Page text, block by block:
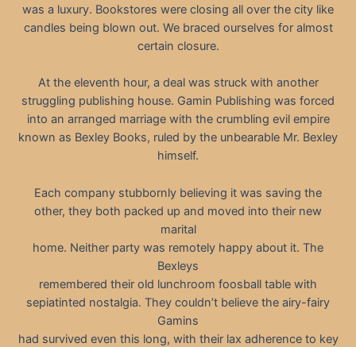
was a luxury. Bookstores were closing all over the city like
candles being blown out. We braced ourselves for almost
certain closure.
At the eleventh hour, a deal was struck with another
struggling publishing house. Gamin Publishing was forced
into an arranged marriage with the crumbling evil empire
known as Bexley Books, ruled by the unbearable Mr. Bexley
himself.
Each company stubbornly believing it was saving the
other, they both packed up and moved into their new
marital
home. Neither party was remotely happy about it. The
Bexleys
remembered their old lunchroom foosball table with
sepiatinted nostalgia. They couldn’t believe the airy-fairy
Gamins
had survived even this long, with their lax adherence to key